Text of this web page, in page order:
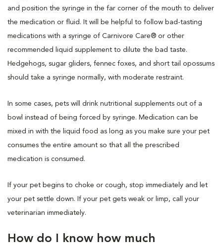
and position the syringe in the far corner of the mouth to deliver
the medication or fluid. It will be helpful to follow bad-tasting
medications with a syringe of Carnivore Care® or other
recommended liquid supplement to dilute the bad taste.
Hedgehogs, sugar gliders, fennec foxes, and short tail opossums
should take a syringe normally, with moderate restraint.
In some cases, pets will drink nutritional supplements out of a
bowl instead of being forced by syringe. Medication can be
mixed in with the liquid food as long as you make sure your pet
consumes the entire amount so that all the prescribed
medication is consumed.
If your pet begins to choke or cough, stop immediately and let
your pet settle down. If your pet gets weak or limp, call your
veterinarian immediately.
How do I know how much